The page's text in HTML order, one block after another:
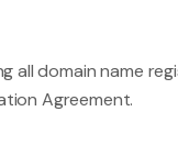
domain name
Agreement.